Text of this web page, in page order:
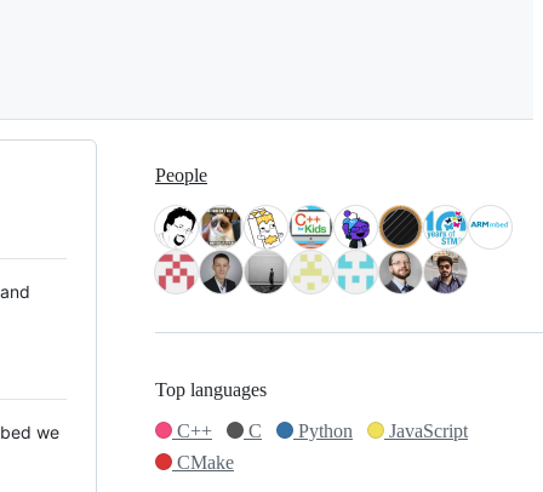
we
People
Top languages
C++
C Python
JavaScript
CMake